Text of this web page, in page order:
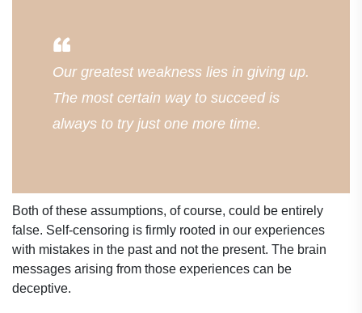
Our greatest weakness lies in giving up.
The most certain way to succeed is
always to try just one more time.
Both of these assumptions, of course, could be entirely
false. Self-censoring is firmly rooted in our experiences
with mistakes in the past and not the present. The brain
messages arising from those experiences can be
deceptive.